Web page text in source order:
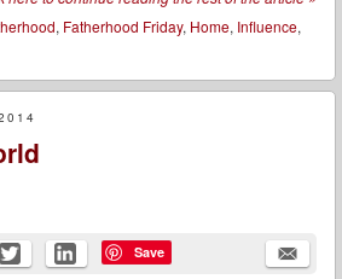
, Fatherhood Friday, Home, Influence,
Save